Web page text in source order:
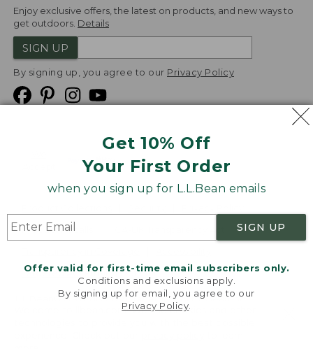
Get 10% Off
Your First Order
when you sign up for L.L.Bean emails
SIGN UP
Offer valid for first-time email subscribers only.
Conditions and exclusions apply.
By signing up for email, you agree to our
Privacy Policy
Enjoy exclusive offers, the latest on products, and new ways to
get outdoors. Details
SIGN UP
By signing up, you agree to our Privacy Policy
Product Recalls
Targeted Advertising Opt Out
L.L.Bean® is a registered trademark of L.L.Bean Inc.
v24.1.205.1
Welcome to llbean.com! We use cookies and other